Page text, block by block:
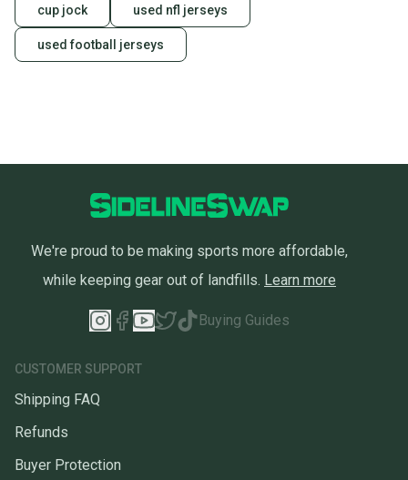
cup jock used nfl jerseys
used football jerseys
We're proud to be making sports more affordable,
while keeping gear out of landfills. Learn more
Buying Guides
CUSTOMER SUPPORT
Shipping FAQ
Refunds
Buyer Protection